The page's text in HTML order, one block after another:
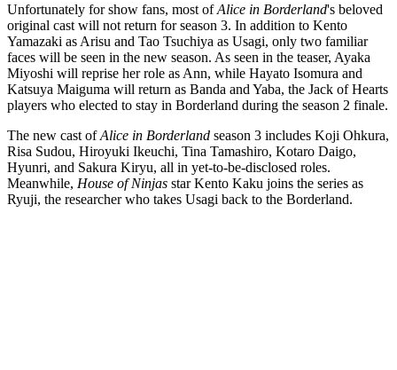
Unfortunately for show fans, most ofAlice in Borderland's beloved
original cast will not return for season 3. In addition to Kento
Yamazaki as Arisu and Tao Tsuchiya as Usagi, only two familiar
faces will be seen in the new season. As seen in the teaser, Ayaka
Miyoshi will reprise her role as Ann, while Hayato Isomura and
Katsuya Maiguma will return as Banda and Yaba, the Jack of Hearts
players who elected to stay in Borderland during the season 2 finale.
The new cast ofAlice in Borderland season 3 includes Koji Ohkura,
Risa Sudou, Hiroyuki Ikeuchi, Tina Tamashiro, Kotaro Daigo,
Hyunri, and Sakura Kiryu, all in yet-to-be-disclosed roles.
Meanwhile, House of Ninjas star Kento Kaku joins the series as
Ryuji, the researcher who takes Usagi back to the Borderland.